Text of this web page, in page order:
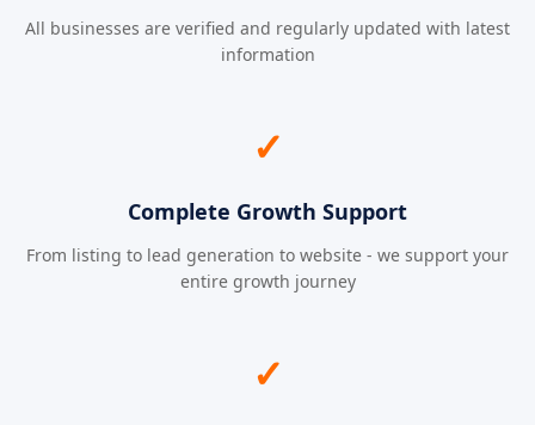
All businesses are verified and regularly updated with latest
information
✓
Complete Growth Support
From listing to lead generation to website - we support your
entire growth journey
✓